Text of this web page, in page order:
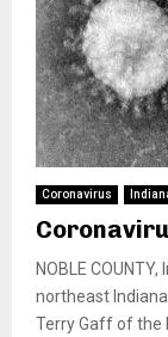
Coronavirus
NOBLE
northeast
Terry Gaff of the